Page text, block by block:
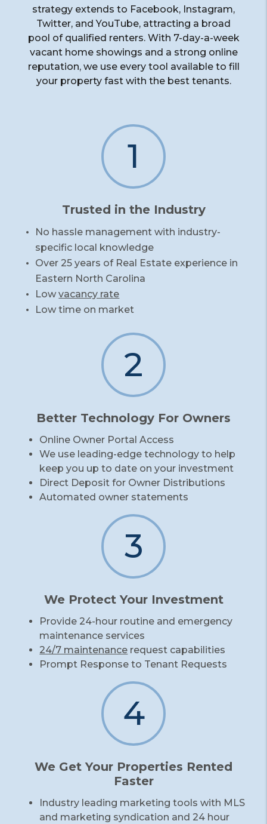
strategy extends to Facebook, Instagram,
Twitter, and YouTube, attracting a broad
pool of qualified renters. With 7-day-a-week
vacant home showings and a strong online
reputation, we use every tool available to fill
your property fast with the best tenants.
1
Trusted in the Industry
No hassle management with industry-
specific local knowledge
Over 25 years of Real Estate experience in
Eastern North Carolina
Lowvacancy rate
Low time on market
2
Better Technology For Owners
Online Owner Portal Access
We use leading-edge technology to help
keep you up to date on your investment
Direct Deposit for Owner Distributions
Automated owner statements
3
We Protect Your Investment
Provide 24-hour routine and emergency
maintenance services
24/7 maintenance request capabilities
Prompt Response to Tenant Requests
4
We Get Your Properties Rented
Faster
Industry leading marketing tools with MLS
and marketing syndication and 24 hour